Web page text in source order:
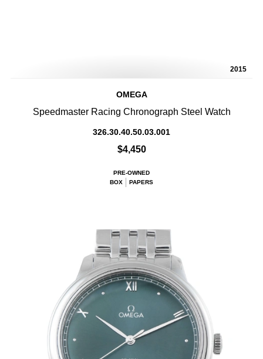
2015
OMEGA
Speedmaster Racing Chronograph Steel Watch
326.30.40.50.03.001
$4,450
PRE-OWNED
BOX
PAPERS